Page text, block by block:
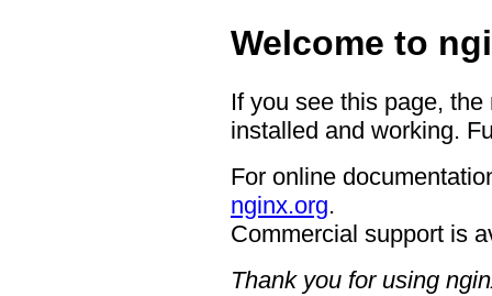
Welcome to
If you see this page,
installed and working.
For online
nginx.org.
Commercial support is
Thank you for using